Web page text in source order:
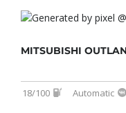
MITSUBISHI
18/100 Automatic